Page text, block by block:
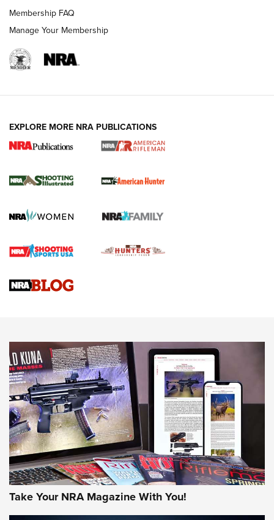
.22 LR Lever-Action
Gun Review | Robinson Armament XCR-L Standard Tactical
Gun Review | Rost Martin RM1C | An Official Journal Of The
NEWS NEWS
MORE INTERESTS MORE NRA
Membership FAQ
Manage Your Membership
EXPLORE MORE NRA PUBLICATIONS
Take Your NRA Magazine With You!